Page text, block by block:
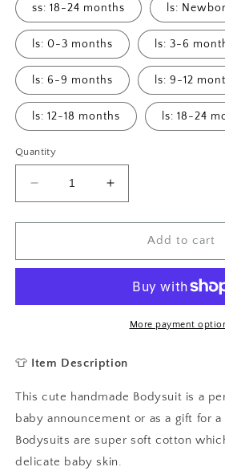
ss: 18-24 months ls:
ls: 0-3 months ls: 3-6
ls: 6-9 months ls: 9-12
ls: 12-18 months ls: 18-24
Quantity
Decrease
quantity
for
Easter
Baby
Increase
quantity
for
Happy
Easter
Vest,
Baby
Grow
Add to cart
More payment
👕 Item Description
This cute handmade Bodysuit is a
baby announcement or as a gift for
Bodysuits are super soft cotton
delicate baby skin.